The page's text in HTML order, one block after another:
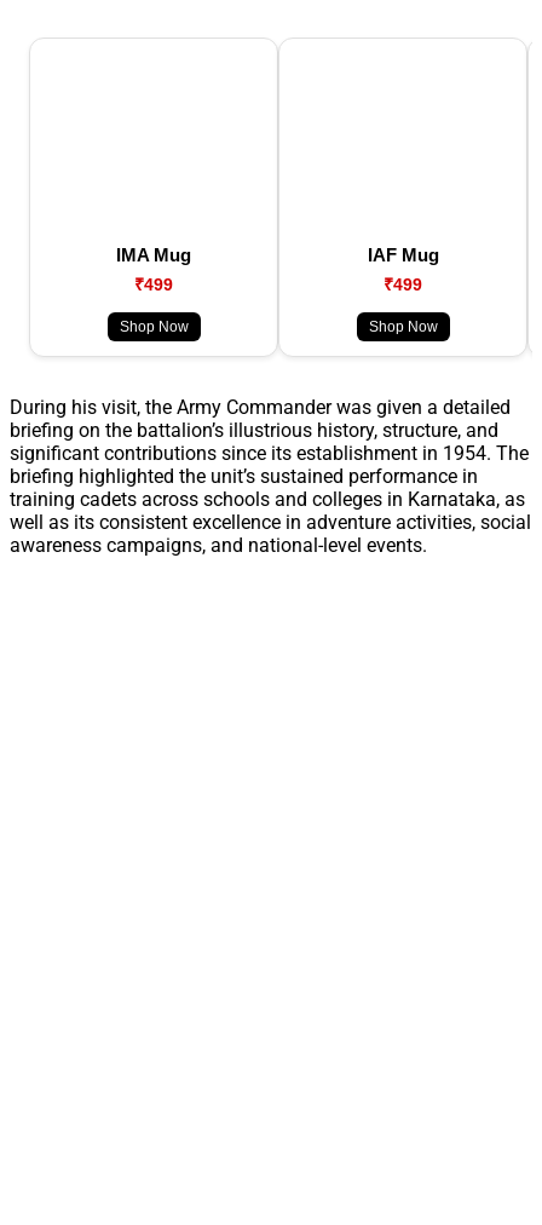
IMA Mug
₹499
Shop Now
IAF Mug
₹499
Shop Now
During his visit, the Army Commander was given a detailed
briefing on the battalion’s illustrious history, structure, and
significant contributions since its establishment in 1954. The
briefing highlighted the unit’s sustained performance in
training cadets across schools and colleges in Karnataka, as
well as its consistent excellence in adventure activities, social
awareness campaigns, and national-level events.